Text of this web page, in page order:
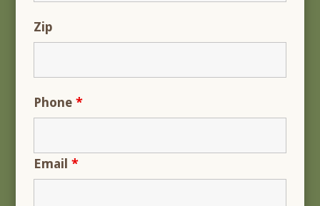
Zip
Phone*
Email*